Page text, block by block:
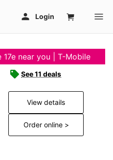
17e near you | T-Mobile
See 11 deals
View details
Order online >